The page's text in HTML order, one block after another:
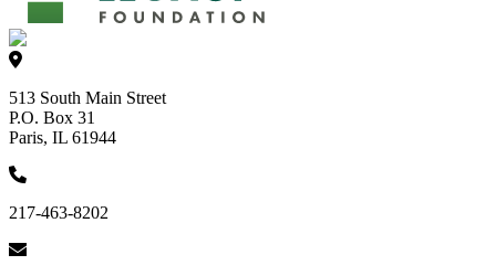
513 South Main Street
P.O. Box 31
Paris, IL 61944
217-463-8202